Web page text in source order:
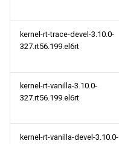
kernel-rt-trace-devel-3.10.0-
327.rt56.199.el6rt
kernel-rt-vanilla-3.10.0-
327.rt56.199.el6rt
kernel-rt-vanilla-devel-3.10.0-